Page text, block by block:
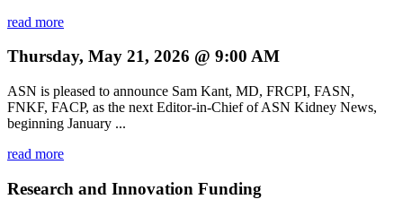
read more
Thursday, May 21, 2026 @ 9:00 AM
ASN is pleased to announce Sam Kant, MD, FRCPI, FASN,
FNKF, FACP, as the next Editor-in-Chief of ASN Kidney News,
beginning January ...
read more
Research and Innovation Funding